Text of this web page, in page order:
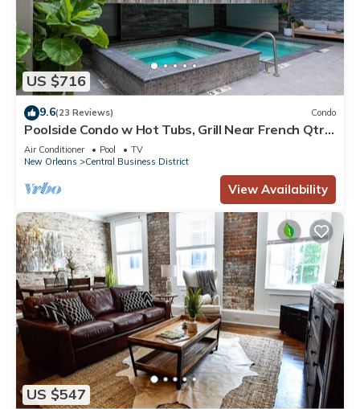
US $716
9.6(23 Reviews) Condo
Poolside Condo w Hot Tubs, Grill Near French Qtr,
Great for Families & Groups
Air Conditioner Pool
TV
New Orleans
Central Business District
View Availability
US $547